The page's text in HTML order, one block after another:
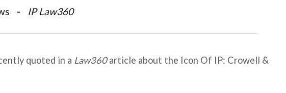
IP Law360
quoted in a Law360article about the Icon Of IP: Crowell &